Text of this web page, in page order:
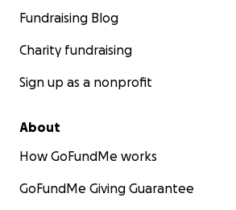
Fundraising Blog
Charity fundraising
Sign up as a nonprofit
About
How GoFundMe works
GoFundMe Giving Guarantee